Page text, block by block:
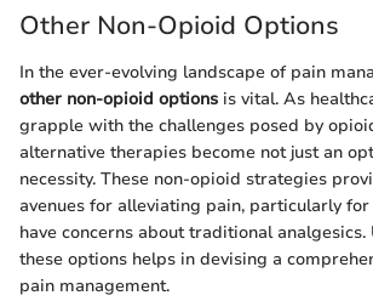
Other Non-Opioid Options
In the ever-evolving landscape of pain
other non-opioid options is vital. As
grapple with the challenges posed by
alternative therapies become not just an
necessity. These non-opioid strategies
avenues for alleviating pain, particularly
have concerns about traditional
these options helps in devising a
pain management.